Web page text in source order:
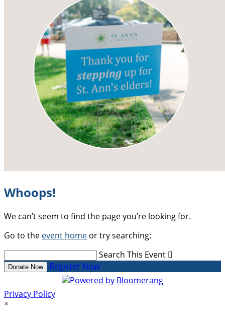
Whoops!
We can’t seem to find the page you’re looking for.
Go to the event home or try searching:
Search This Event 
Donate Now Register Now
Privacy Policy
×